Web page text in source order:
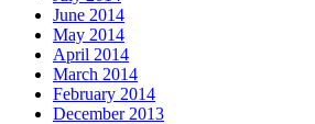
June 2014
May 2014
April 2014
March 2014
February 2014
December 2013